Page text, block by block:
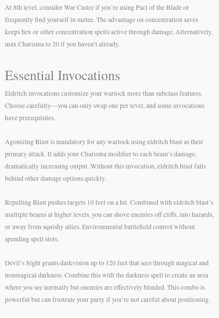
At 8th level, consider War Caster if you’re using Pact of the Blade or
frequently find yourself in melee. The advantage on concentration saves
keeps hex or other concentration spells active through damage. Alternatively,
max Charisma to 20 if you haven’t already.
Essential Invocations
Eldritch invocations customize your warlock more than subclass features.
Choose carefully—you can only swap one per level, and some invocations
have prerequisites.
Agonizing Blast is mandatory for any warlock using eldritch blast as their
primary attack. It adds your Charisma modifier to each beam’s damage,
dramatically increasing output. Without this invocation, eldritch blast falls
behind other damage options quickly.
Repelling Blast pushes targets 10 feet on a hit. Combined with eldritch blast’s
multiple beams at higher levels, you can shove enemies off cliffs, into hazards,
or away from squishy allies. Environmental battlefield control without
spending spell slots.
Devil’s Sight grants darkvision up to 120 feet that sees through magical and
nonmagical darkness. Combine this with the darkness spell to create an area
where you see normally but enemies are effectively blinded. This combo is
powerful but can frustrate your party if you’re not careful about positioning.